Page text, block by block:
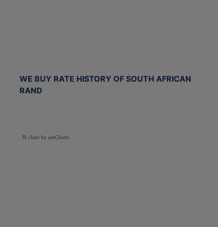
WE BUY RATE HISTORY OF SOUTH AFRICAN
RAND
JS chart by amCharts